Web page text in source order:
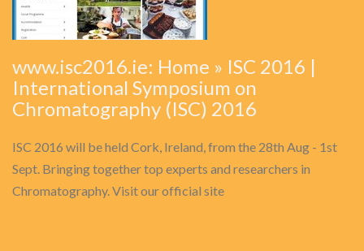
www.isc2016.ie: Home » ISC 2016 |
International Symposium on
Chromatography (ISC) 2016
ISC 2016 will be held Cork, Ireland, from the 28th Aug - 1st
Sept. Bringing together top experts and researchers in
Chromatography. Visit our official site